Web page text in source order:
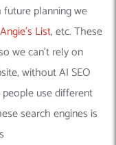
planning we
Angie’s List, etc. These
we can’t rely on
without AI SEO
use different
search engines is